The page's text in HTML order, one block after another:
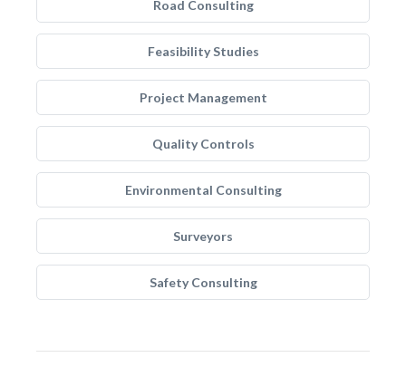
Road Consulting
Feasibility Studies
Project Management
Quality Controls
Environmental Consulting
Surveyors
Safety Consulting